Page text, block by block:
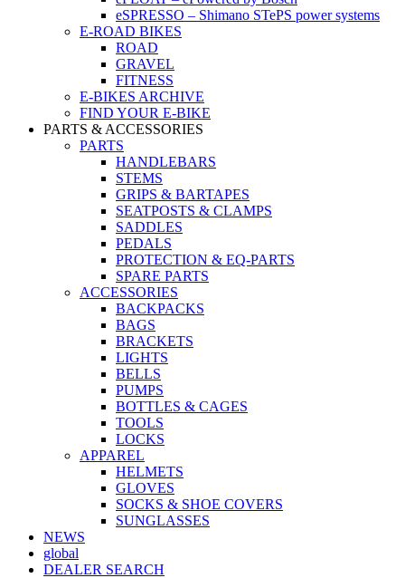
eSPRESSO – Shimano STePS power systems
E-ROAD BIKES
ROAD
GRAVEL
FITNESS
E-BIKES ARCHIVE
FIND YOUR E-BIKE
PARTS & ACCESSORIES
PARTS
HANDLEBARS
STEMS
GRIPS & BARTAPES
SEATPOSTS & CLAMPS
SADDLES
PEDALS
PROTECTION & EQ-PARTS
SPARE PARTS
ACCESSORIES
BACKPACKS
BAGS
BRACKETS
LIGHTS
BELLS
PUMPS
BOTTLES & CAGES
TOOLS
LOCKS
APPAREL
HELMETS
GLOVES
SOCKS & SHOE COVERS
SUNGLASSES
NEWS
global
DEALER SEARCH